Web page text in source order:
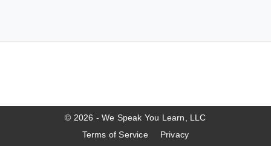
© 2026 - We Speak You Learn, LLC
Terms of Service
Privacy